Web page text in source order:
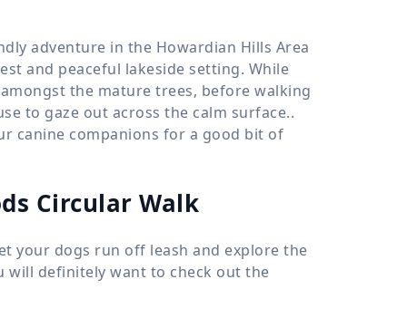
adventure in the Howardian Hills Area
and peaceful lakeside setting. While
the mature trees, before walking
to gaze out across the calm surface..
canine companions for a good bit of
Circular Walk
your dogs run off leash and explore the
will definitely want to check out the